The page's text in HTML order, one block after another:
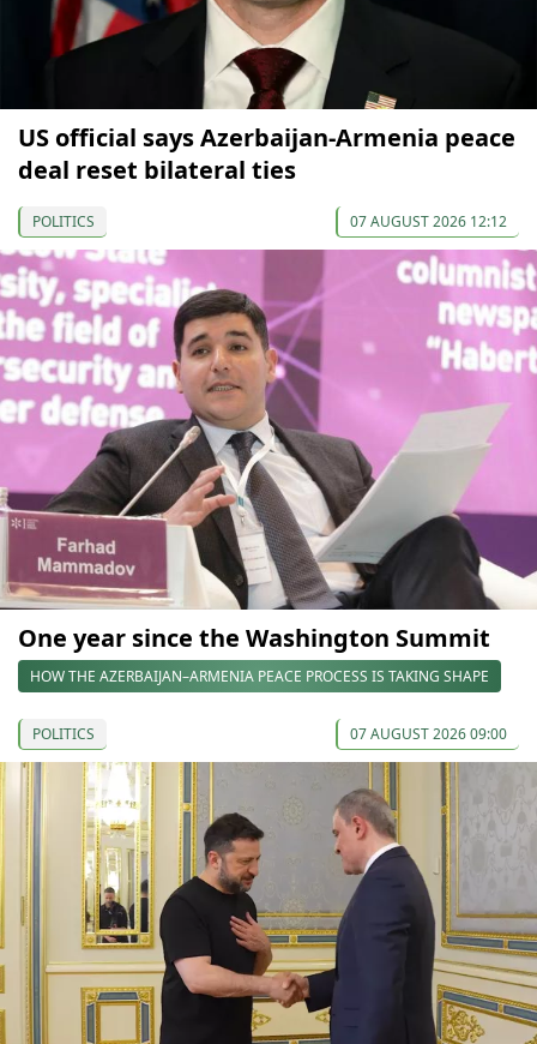
US official says Azerbaijan-Armenia peace
deal reset bilateral ties
POLITICS 07 AUGUST 2026 12:12
One year since the Washington Summit
HOW THE AZERBAIJAN–ARMENIA PEACE PROCESS IS TAKING SHAPE
POLITICS 07 AUGUST 2026 09:00